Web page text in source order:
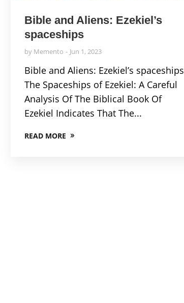
Bible and Aliens: Ezekiel’s
spaceships
by Memento Jun 1, 2023
Bible and Aliens: Ezekiel’s spaceships
The Spaceships of Ezekiel: A Careful
Analysis Of The Biblical Book Of
Ezekiel Indicates That The...
READ MORE